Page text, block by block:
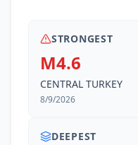
STRONGEST
M4.6
CENTRAL TURKEY
8/9/2026
DEEPEST